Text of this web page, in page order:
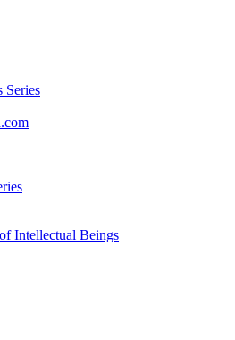
Series
Intellectual Beings